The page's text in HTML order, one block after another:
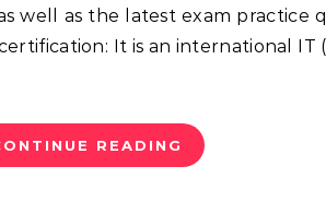
well as the latest exam practice
It is an international
READING